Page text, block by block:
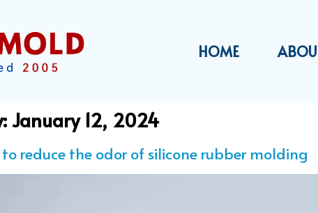
HOME
January 12, 2024
to reduce the odor of silicone rubber molding